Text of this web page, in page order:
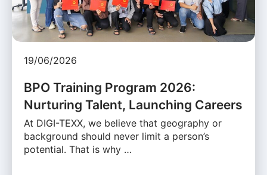
19/06/2026
BPO Training Program 2026:
Nurturing Talent, Launching Careers
At DIGI-TEXX, we believe that geography or
background should never limit a person’s
potential. That is why …